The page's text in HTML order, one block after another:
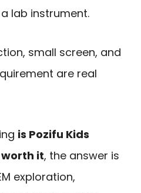
lab instrument.
small screen, and
are real
is Pozifu Kids
it, the answer is
exploration,